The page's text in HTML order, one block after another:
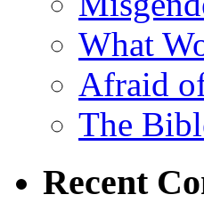
What
Afraid
The
Recent